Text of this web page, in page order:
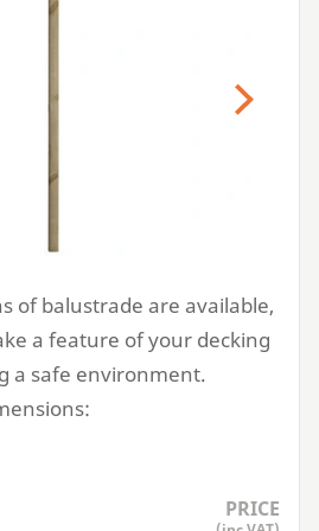
of balustrade are available,
a feature of your decking
a safe environment.
PRICE